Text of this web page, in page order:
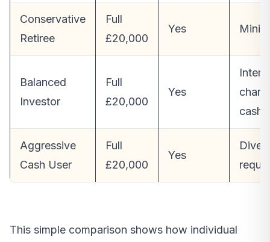
Conservative
Retiree
Full
£20,000
Yes
Balanced
Investor
Full
£20,000
Yes
cash
Aggressive
Cash User
Full
£20,000
Yes
This simple comparison shows how individual